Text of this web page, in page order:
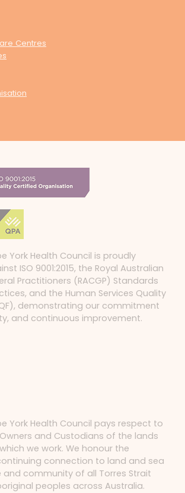
Centres
York Health Council is proudly
ISO 9001:2015, the Royal Australian
Practitioners (RACGP) Standards
and the Human Services Quality
demonstrating our commitment
and continuous improvement.
York Health Council pays respect to
and Custodians of the lands
we work. We honour the
connection to land and sea
and community of all Torres Strait
peoples across Australia.